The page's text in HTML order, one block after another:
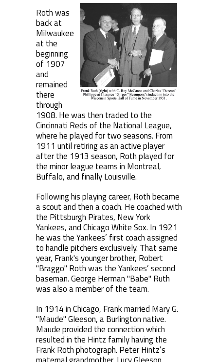
Roth was
back at
Milwaukee
at the
beginning
of 1907
and
remained
there
through
1908. He was then traded to the
Cincinnati Reds of the National League,
where he played for two seasons. From
1911 until retiring as an active player
after the 1913 season, Roth played for
the minor league teams in Montreal,
Buffalo, and finally Louisville.
Following his playing career, Roth became
a scout and then a coach. He coached with
the Pittsburgh Pirates, New York
Yankees, and Chicago White Sox. In 1921
he was the Yankees’ first coach assigned
to handle pitchers exclusively. That same
year, Frank's younger brother, Robert
"Braggo" Roth was the Yankees’ second
baseman. George Herman "Babe" Ruth
was also a member of the team.
In 1914 in Chicago, Frank married Mary G.
"Maude" Gleeson, a Burlington native.
Maude provided the connection which
resulted in the Hintz family having the
Frank Roth photograph. Peter Hintz’s